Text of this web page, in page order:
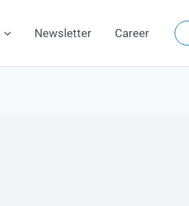
Newsletter Career